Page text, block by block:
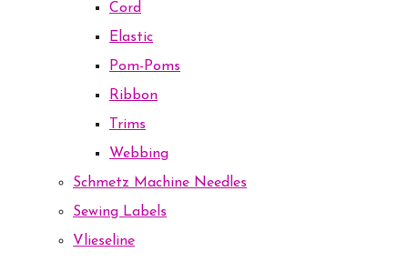
Cord
Elastic
Pom-Poms
Ribbon
Trims
Webbing
Schmetz Machine Needles
Sewing Labels
Vlieseline